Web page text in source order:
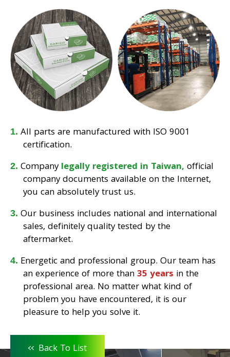
All parts are manufactured with ISO 9001
certification.
Companylegally registered in Taiwan, official
company documents available on the Internet,
you can absolutely trust us.
Our business includes national and international
sales, definitely quality tested by the
aftermarket.
Energetic and professional group. Our team has
an experience of more than35 years in the
professional area. No matter what kind of
problem you have encountered, it is our
pleasure to help you solve it.
<< Back To List